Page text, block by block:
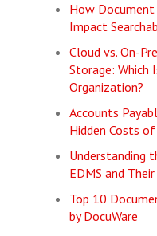
How
Impact
Cloud vs. On-
Storage: Which
Organization?
Accounts
Hidden Costs
Understanding
EDMS and
Top 10
by DocuWare